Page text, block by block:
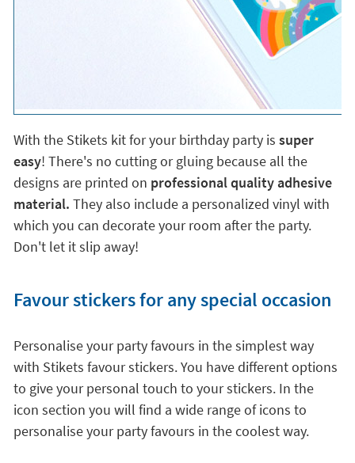
With the Stikets kit for your birthday party is super
easy! There's no cutting or gluing because all the
designs are printed on professional quality adhesive
material. They also include a personalized vinyl with
which you can decorate your room after the party.
Don't let it slip away!
Favour stickers for any special occasion
Personalise your party favours in the simplest way
with Stikets favour stickers. You have different options
to give your personal touch to your stickers. In the
icon section you will find a wide range of icons to
personalise your party favours in the coolest way.